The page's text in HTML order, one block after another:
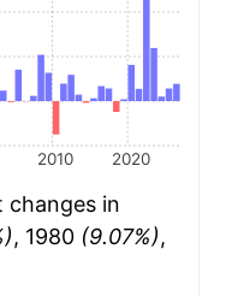
2010 2020
changes in
, 1980 (9.07%),